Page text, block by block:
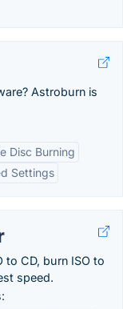
Astroburn is
Disc Burning
Settings
to CD, burn ISO to
speed.